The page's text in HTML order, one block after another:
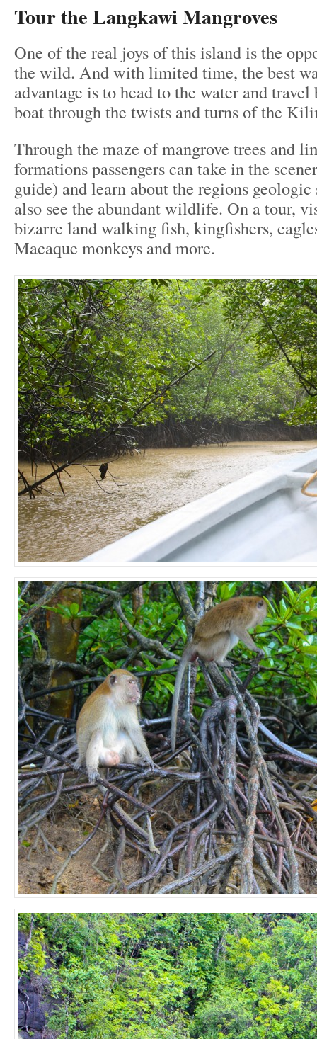
Tour the Langkawi Mangroves
One of the real joys of this island is the
the wild. And with limited time, the best
advantage is to head to the water and
boat through the twists and turns of the
Through the maze of mangrove trees and
formations passengers can take in the
guide) and learn about the regions
also see the abundant wildlife. On a tour,
bizarre land walking fish, kingfishers,
Macaque monkeys and more.